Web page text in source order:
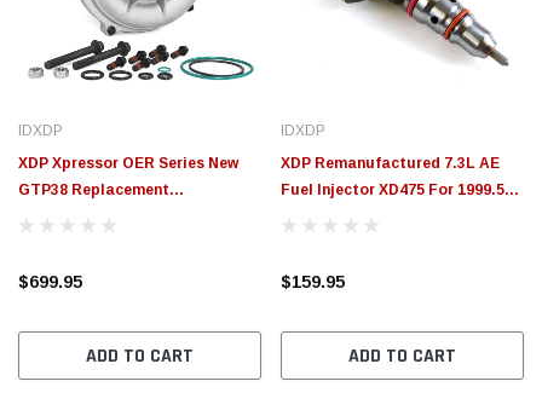
IDXDP
XDP Xpressor OER Series New
GTP38 Replacement
Turbocharger XD563
$699.95
ADD TO CART
IDXDP
XDP Remanufactured 7.3L AE
Fuel Injector XD475 For 1999.5-
2003 Ford 7.3L Powerstroke (8
$159.95
ADD TO CART